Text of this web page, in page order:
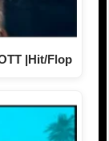
|Hit/Flop